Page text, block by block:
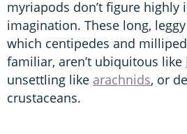
myriapods don’t figure highly
imagination. These long,
which centipedes and
familiar, aren’t ubiquitous like
unsettling like arachnids, or
crustaceans.